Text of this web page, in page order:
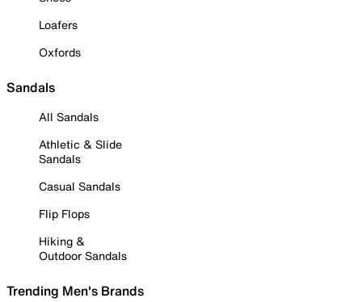
Loafers
Oxfords
Sandals
All Sandals
Athletic & Slide
Sandals
Casual Sandals
Flip Flops
Hiking &
Outdoor Sandals
Trending Men's Brands